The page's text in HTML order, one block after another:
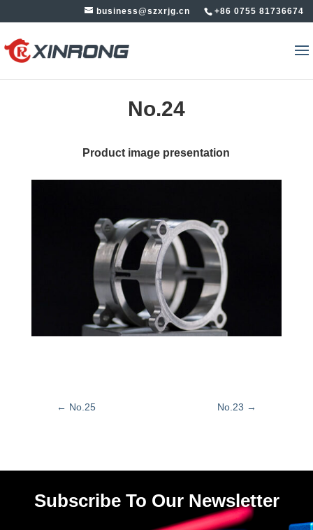
+86 0755 81736674
business@szxrjg.cn
No.24
Product image presentation
← No.25 No.23 →
Subscribe To Our Newsletter